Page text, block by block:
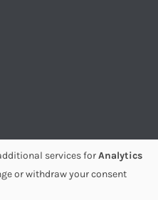
services forAnalytics
or withdraw your consent